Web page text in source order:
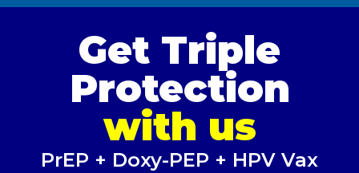
Get Triple
Protection
with us
PrEP + Doxy-PEP + HPV Vax